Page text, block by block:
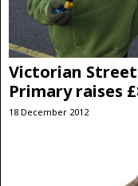
Victorian
Primary raises
18 December 2012